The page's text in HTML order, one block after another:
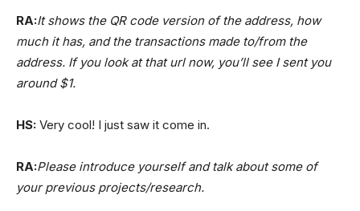
RA:It shows the QR code version of the address, how
much it has, and the transactions made to/from the
address. If you look at that url now, you’ll see I sent you
around $1.
HS: Very cool! I just saw it come in.
RA:Please introduce yourself and talk about some of
your previous projects/research.